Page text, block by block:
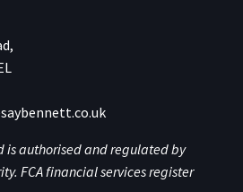
is authorised and regulated by
FCA financial services register